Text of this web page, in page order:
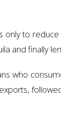
to
and finally
who